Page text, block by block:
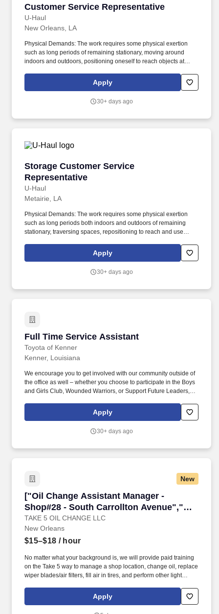
Customer Service Representative
U-Haul
Customer Service Representative
New Orleans, LA
Physical Demands: The work requires some physical exertion
such as long periods of remaining stationary, moving around
indoors and outdoors, positioning oneself to reach objects at
50 lbs. As a Customer Service Representative, you will work as
part of a supportive team to be the face of U-Haul company's
they need on their journeys by inspecting and maintaining
Apply
30+ days ago
Storage Customer Service
Representative
U-Haul
Storage Customer Service Representative
Metairie, LA
Physical Demands: The work requires some physical exertion
such as long periods both indoors and outdoors of remaining
stationary, traversing spaces, repositioning to reach and use
a Storage Customer Service Representative, you will work as part
of a support team to be the face of U-Haul Company's exceptional
their journeys by inspecting and maintaining equipment.
Apply
30+ days ago
Full Time Service Assistant
Toyota of Kenner
Full Time Service Assistant
Kenner, Louisiana
We encourage you to get involved with our community outside of
the office as well – whether you choose to participate in the Boys
and Girls Club, Wounded Warriors, or Support Future Leaders,
community. Direct customers as needed to the correct
department, notify the appropriate person that a customer is
Apply
30+ days ago
New
["Oil Change Assistant Manager -
Shop#28 - South Carrollton Avenue","Oil
Change Assistant Manager - Shop#28 -
South Carrollton Avenue"]
TAKE 5 OIL CHANGE LLC
["Oil Change Assistant Manager - Shop#28 -
New Orleans
$15–$18 / hour
No matter what your background is, we will provide paid training
on the Take 5 way to manage a shop location, change oil, replace
wiper blades/air filters, fill air in tires, and perform other light
are those that joined the team with no experience at all, but many
others were once servers, restaurant workers, mechanics, retail
Apply